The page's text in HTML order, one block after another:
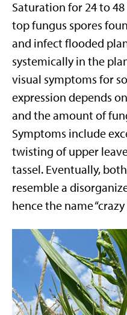
Saturation for 24 to
top fungus spores
and infect flooded
systemically in the
visual symptoms for
expression depends
and the amount of
Symptoms include
twisting of upper
tassel. Eventually,
resemble a
hence the name